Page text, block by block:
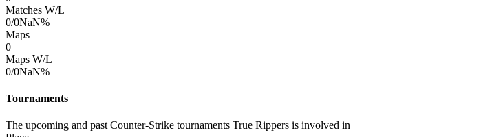
Matches W/L
0/0NaN%
Maps
0
Maps W/L
0/0NaN%
Tournaments
The upcoming and past Counter-Strike tournaments True Rippers is involved in